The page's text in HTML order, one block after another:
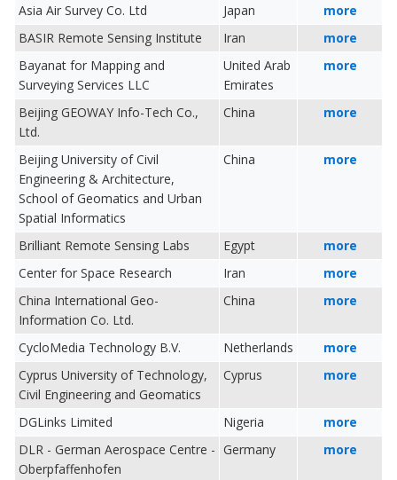
Asia Air Survey Co. Ltd
Japan
more
BASIR Remote Sensing Institute
Iran
more
Bayanat for Mapping and
Surveying Services LLC
United Arab
Emirates
more
Beijing GEOWAY Info-Tech Co.,
Ltd.
China more
Beijing University of Civil
Engineering & Architecture,
School of Geomatics and Urban
Spatial Informatics
China more
Brilliant Remote Sensing Labs Egypt
more
Center for Space Research
Iran
more
China International Geo-
Information Co. Ltd.
China more
CycloMedia Technology B.V. Netherlands
more
Cyprus University of Technology,
Civil Engineering and Geomatics
Cyprus more
DGLinks Limited Nigeria
more
DLR - German Aerospace Centre -
Oberpfaffenhofen
Germany more